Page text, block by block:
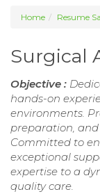
Home Resume
Surgical
Objective :
hands-on
environments.
preparation,
Committed to
exceptional
expertise to a
quality care.